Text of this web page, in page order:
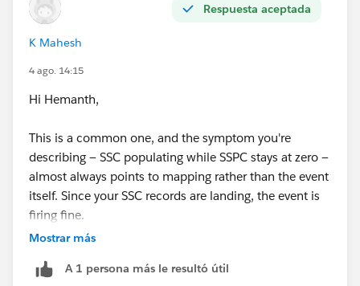
Respuesta aceptada
K Mahesh
4 ago. 14:15
Hi Hemanth,
This is a common one, and the symptom you're
describing — SSC populating while SSPC stays at zero —
almost always points to mapping rather than the event
itself. Since your SSC records are landing, the event is
firing fine.
get their own data streams. They're consolidated into a
Mostrar más
A 1 persona más le resultó útil